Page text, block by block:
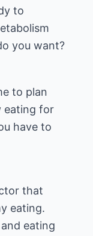
to
you want?
to plan
eating for
have to
that
eating.
eating